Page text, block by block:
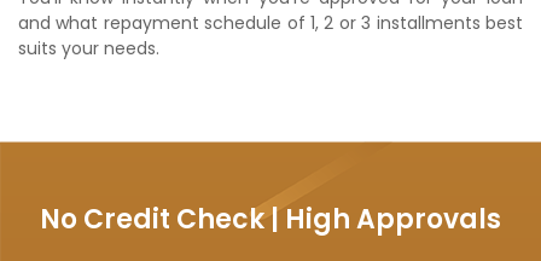
and what repayment schedule of 1, 2 or 3 installments best
suits your needs.
No Credit Check | High Approvals